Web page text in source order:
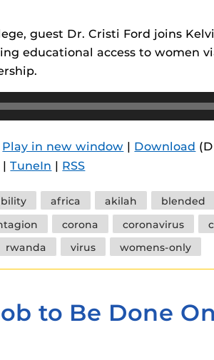
guest Dr. Cristi Ford joins
educational access to women
Play in new window | Download
|TuneIn | RSS
africa akilah blended
corona coronavirus
rwanda virus womens-only
to Be Done